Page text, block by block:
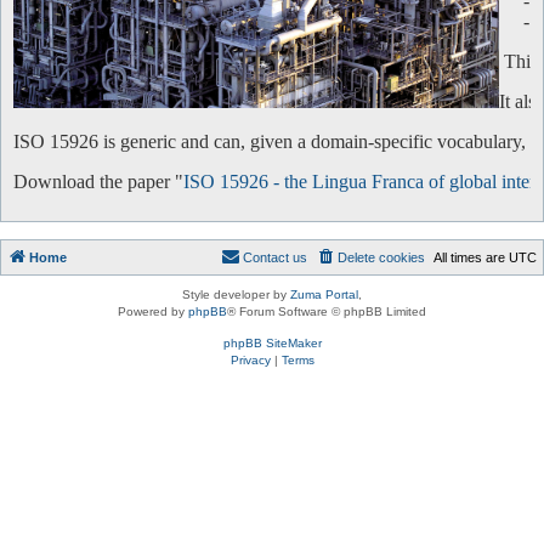
-
This
It
ISO 15926 is generic and can, given a domain-specific vocabulary,
Download the paper "ISO 15926 - the Lingua Franca of global
Home All times are UTC
Delete cookies
Contact us
Style developer by Zuma Portal
Powered by phpBB® Forum Software © phpBB Limited
phpBB SiteMaker
Privacy| Terms